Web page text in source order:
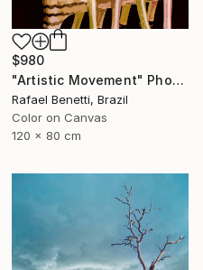
$980
"Artistic Movement" Photograph
Rafael Benetti, Brazil
Color on Canvas
120 x 80 cm